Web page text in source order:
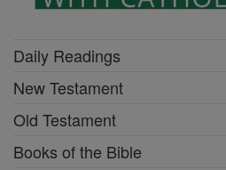
Daily Readings
New Testament
Old Testament
Books of the Bible